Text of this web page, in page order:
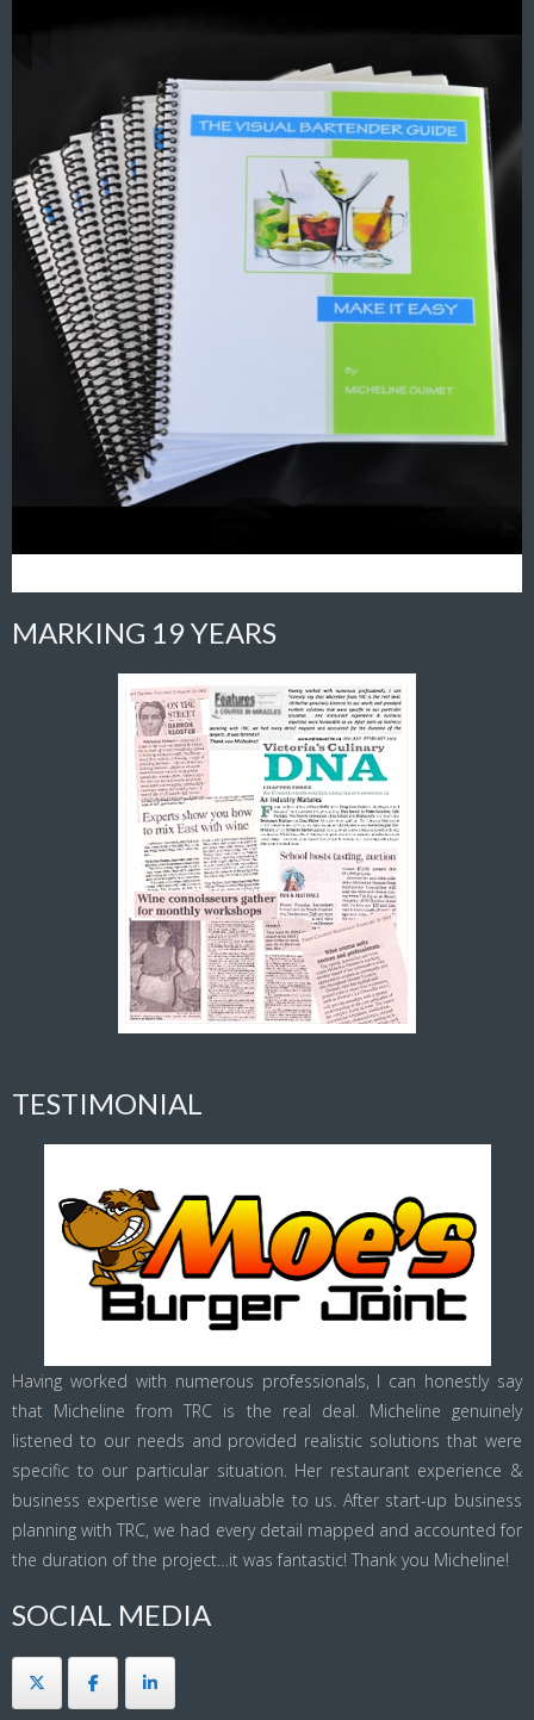
MARKING 19 YEARS
TESTIMONIAL
Having worked with numerous professionals, I can honestly say
that Micheline from TRC is the real deal. Micheline genuinely
listened to our needs and provided realistic solutions that were
specific to our particular situation. Her restaurant experience &
business expertise were invaluable to us. After start-up business
planning with TRC, we had every detail mapped and accounted for
the duration of the project…it was fantastic! Thank you Micheline!
SOCIAL MEDIA